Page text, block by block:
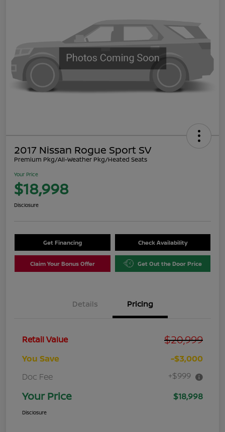
2017 Nissan Rogue Sport SV
Premium Pkg/All-Weather Pkg/Heated Seats
Your Price
$18,998
Disclosure
Get Financing Check Availability
Claim Your Bonus Offer Get Out the Door Price
Details Pricing
Retail Value $20,999
You Save
-$3,000
Doc Fee
+$999
Your Price $18,998
Disclosure